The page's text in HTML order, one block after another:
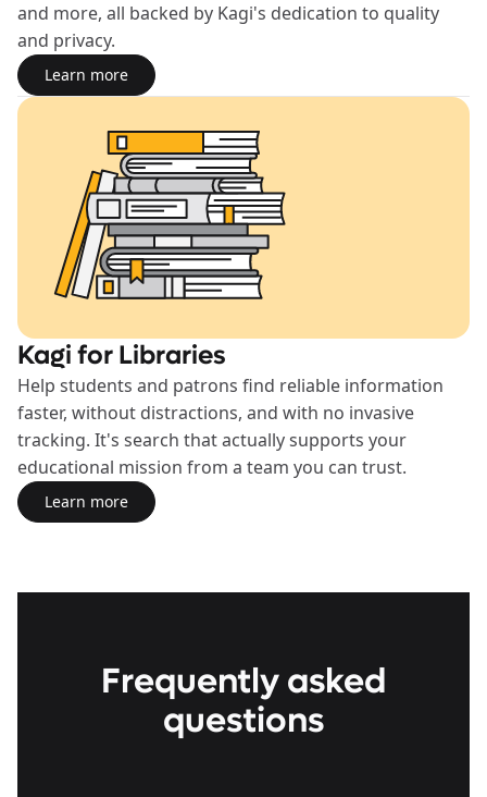
and more, all backed by Kagi's dedication to quality
and privacy.
Learn moreLearn more about the Teams plan
Kagi for Libraries
Help students and patrons find reliable information
faster, without distractions, and with no invasive
tracking. It's search that actually supports your
educational mission from a team you can trust.
Learn moreLearn more about the Libraries Plan
Frequently asked
questions